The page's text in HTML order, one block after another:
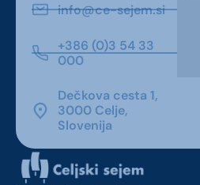
info@ce-sejem.si
+386 (0)3 54 33
000
Dečkova cesta 1,
3000 Celje,
Slovenija